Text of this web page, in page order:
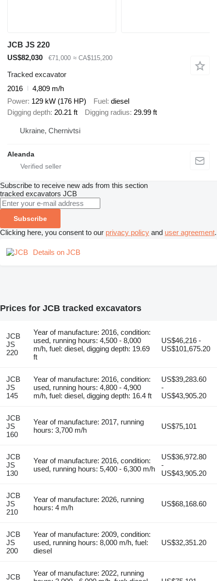
JCB JS 220
US$82,030
€71,000 ≈ CA$115,200
Tracked excavator
2016
4,809 m/h
Power 129 kW (176 HP) Fuel diesel
Digging depth 20.21 ft Digging radius 29.99 ft
Ukraine, Chernivtsi
Aleanda
Subscribe to receive new ads from this section
tracked excavators JCB
Subscribe
Clicking here, you consent to our privacy policy and user agreement.
Details on JCB
Prices for JCB tracked excavators
JCB
JS
220
Year of manufacture: 2016, condition:
used, running hours: 4,500 - 8,000
m/h, fuel: diesel, digging depth: 19.69
ft
US$46,216 -
US$101,675.20
JCB
JS
145
Year of manufacture: 2016, condition:
used, running hours: 4,800 - 4,900
m/h, fuel: diesel, digging depth: 16.4 ft
US$39,283.60
-
US$43,905.20
JCB
JS
160
Year of manufacture: 2017, running
hours: 3,700 m/h
US$75,101
JCB
JS
130
Year of manufacture: 2016, condition:
used, running hours: 5,400 - 6,300 m/h
US$36,972.80
-
US$43,905.20
JCB
JS
210
Year of manufacture: 2026, running
hours: 4 m/h
US$68,168.60
JCB
JS
200
Year of manufacture: 2009, condition:
used, running hours: 8,000 m/h, fuel:
diesel
US$32,351.20
JCB
Year of manufacture: 2022, running